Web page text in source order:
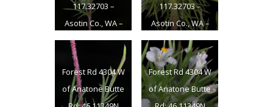
117.32703 –
Asotin Co., WA –
7/24/2010
117.32703 –
Asotin Co., WA –
7/24/2010
Forest Rd 4304 W
of Anatone Butte
Forest Rd 4304 W
of Anatone Butte